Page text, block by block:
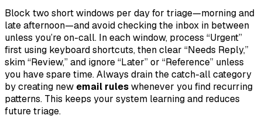
Block two short windows per day for triage—morning and
late afternoon—and avoid checking the inbox in between
unless you’re on-call. In each window, process “Urgent”
first using keyboard shortcuts, then clear “Needs Reply,”
skim “Review,” and ignore “Later” or “Reference” unless
you have spare time. Always drain the catch-all category
by creating new email ruleswhenever you find recurring
patterns. This keeps your system learning and reduces
future triage.